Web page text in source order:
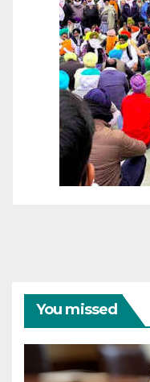
You missed